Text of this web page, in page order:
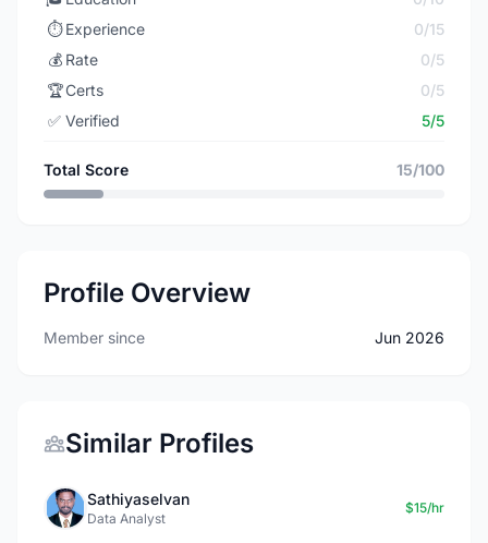
⏱️ Experience
0/15
💰 Rate
0/5
🏆Certs
0/5
✅ Verified 5/5
Total Score 15/100
Profile Overview
Member since Jun 2026
Similar Profiles
Sathiyaselvan
Data Analyst
$15/hr